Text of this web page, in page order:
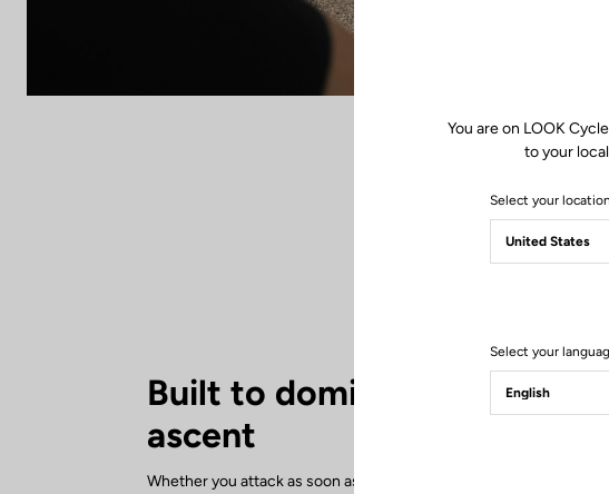
Built to dominate every
ascent
Whether you attack as soon as the road tilts upward or aim to
You are on LOOK
to your
Select your location
Select your